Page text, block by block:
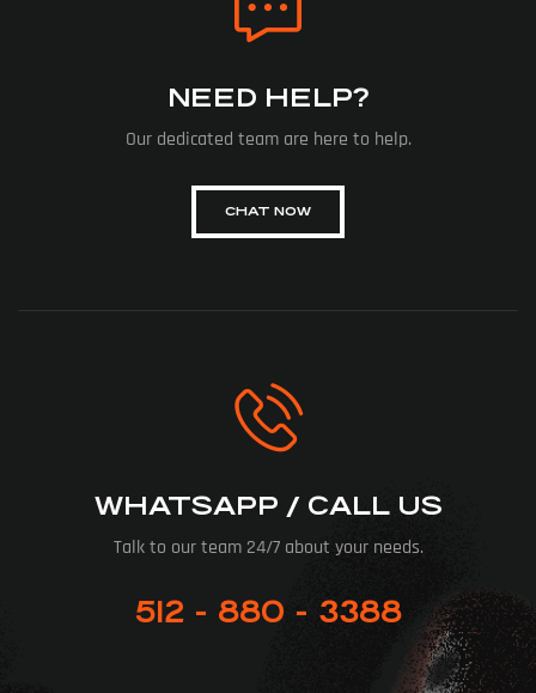
NEED HELP?
Our dedicated team are here to help.
CHAT NOW
WHATSAPP / CALL US
Talk to our team 24/7 about your needs.
512 - 880 - 3388